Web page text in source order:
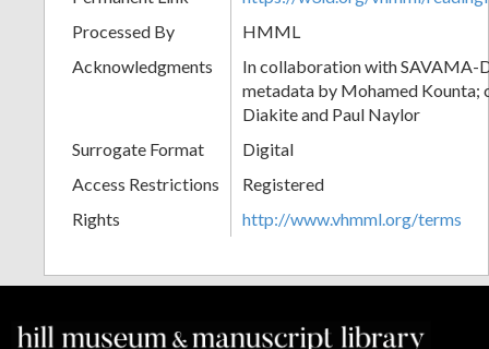
Processed By
HMML
Acknowledgments
In collaboration with SAVAMA-
metadata by Mohamed Kounta;
Diakite and Paul Naylor
Surrogate Format
Digital
Access Restrictions
Registered
Rights
http://www.vhmml.org/terms